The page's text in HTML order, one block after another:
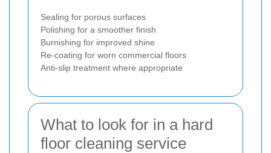
Sealing for porous surfaces
Polishing for a smoother finish
Burnishing for improved shine
Re-coating for worn commercial floors
Anti-slip treatment where appropriate
What to look for in a hard
floor cleaning service